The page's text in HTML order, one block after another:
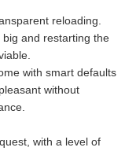
reloading.
and restarting the
with smart defaults
without
with a level of